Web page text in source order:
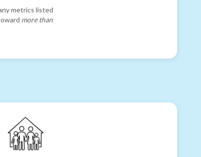
metrics listed
more than